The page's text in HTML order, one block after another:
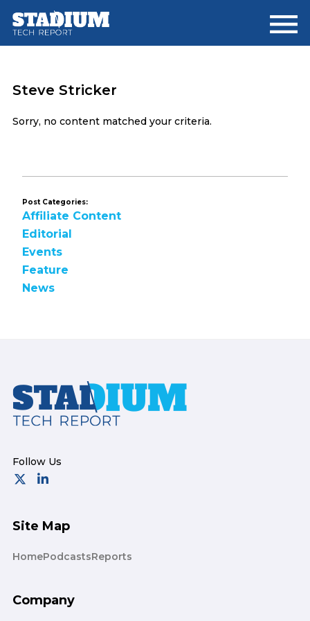
main
footer
Steve Stricker
Sorry, no content matched your criteria.
Post Categories:
Affiliate Content
Editorial
Events
Feature
News
Footer
Site Map
HomePodcastsReports
Company